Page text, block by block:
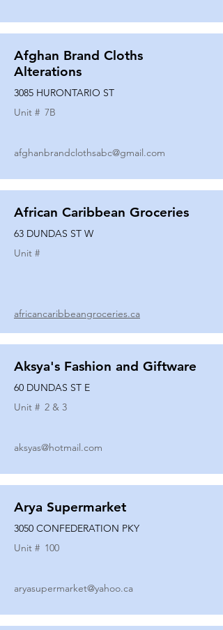
Afghan Brand Cloths
Alterations
3085 HURONTARIO ST
Unit # 7B
afghanbrandclothsabc@gmail.com
African Caribbean Groceries
63 DUNDAS ST W
Unit #
africancaribbeangroceries.ca
Aksya's Fashion and Giftware
60 DUNDAS ST E
Unit # 2 & 3
aksyas@hotmail.com
Arya Supermarket
3050 CONFEDERATION PKY
Unit # 100
aryasupermarket@yahoo.ca